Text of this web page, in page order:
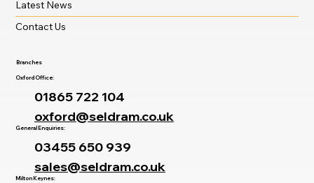
Latest News
Contact Us
Branches
Oxford Office:
01865 722 104
oxford@seldram.co.uk
General Enquiries:
03455 650 939
sales@seldram.co.uk
Milton Keynes: